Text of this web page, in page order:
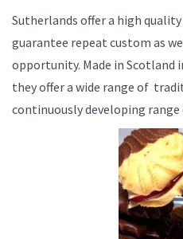
Sutherlands offer a high
guarantee repeat custom as
opportunity. Made in Scotland
they offer a wide range of
continuously developing range